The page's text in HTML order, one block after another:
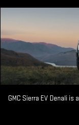
GMC Sierra EV Denali is